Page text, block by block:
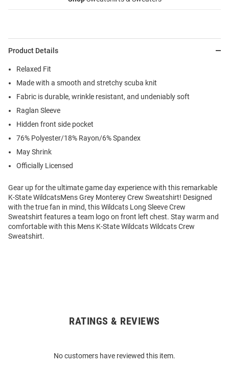
Product Details
Relaxed Fit
Made with a smooth and stretchy scuba knit
Fabric is durable, wrinkle resistant, and undeniably soft
Raglan Sleeve
Hidden front side pocket
76% Polyester/18% Rayon/6% Spandex
May Shrink
Officially Licensed
Gear up for the ultimate game day experience with this remarkable
K-State WildcatsMens Grey Monterey Crew Sweatshirt! Designed
with the true fan in mind, this Wildcats Long Sleeve Crew
Sweatshirt features a team logo on front left chest. Stay warm and
comfortable with this Mens K-State Wildcats Wildcats Crew
Sweatshirt.
RATINGS & REVIEWS
No customers have reviewed this item.